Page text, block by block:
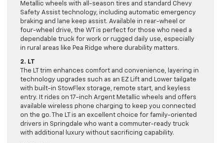
Metallic wheels with all-season tires and standard Chevy
Safety Assist technology, including automatic emergency
braking and lane keep assist. Available in rear-wheel or
four-wheel drive, the WT is perfect for those who need a
dependable truck for work or rugged daily use, especially
in rural areas like Pea Ridge where durability matters.
2. LT
The LT trim enhances comfort and convenience, layering in
technology upgrades such as an EZ Lift and Lower tailgate
with built-in StowFlex storage, remote start, and keyless
entry. It rides on 17-inch Argent Metallic wheels and offers
available wireless phone charging to keep you connected
on the go. The LT is an excellent choice for family-oriented
drivers in Springdale who want a commuter-ready truck
with additional luxury without sacrificing capability.